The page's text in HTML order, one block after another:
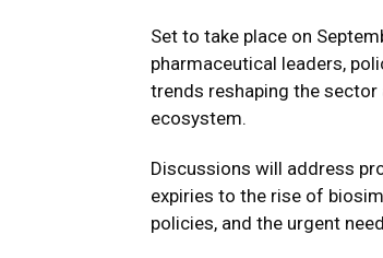
Set to take place on
pharmaceutical leaders,
trends reshaping the
ecosystem.
Discussions will address
expiries to the rise of
policies, and the urgent